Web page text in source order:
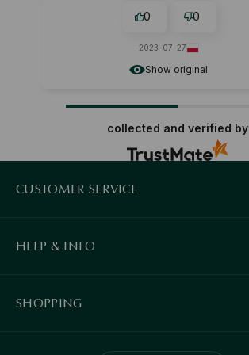
Show original
0 0
2023-07-27
collected and verified by
CUSTOMER SERVICE
HELP & INFO
SHOPPING